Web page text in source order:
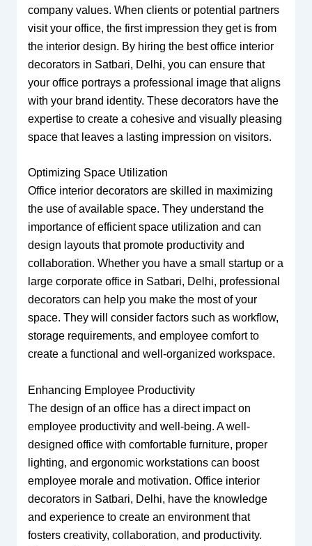
company values. When clients or potential partners
visit your office, the first impression they get is from
the interior design. By hiring the best office interior
decorators in Satbari, Delhi, you can ensure that
your office portrays a professional image that aligns
with your brand identity. These decorators have the
expertise to create a cohesive and visually pleasing
space that leaves a lasting impression on visitors.
Optimizing Space Utilization
Office interior decorators are skilled in maximizing
the use of available space. They understand the
importance of efficient space utilization and can
design layouts that promote productivity and
collaboration. Whether you have a small startup or a
large corporate office in Satbari, Delhi, professional
decorators can help you make the most of your
space. They will consider factors such as workflow,
storage requirements, and employee comfort to
create a functional and well-organized workspace.
Enhancing Employee Productivity
The design of an office has a direct impact on
employee productivity and well-being. A well-
designed office with comfortable furniture, proper
lighting, and ergonomic workstations can boost
employee morale and motivation. Office interior
decorators in Satbari, Delhi, have the knowledge
and experience to create an environment that
fosters creativity, collaboration, and productivity.